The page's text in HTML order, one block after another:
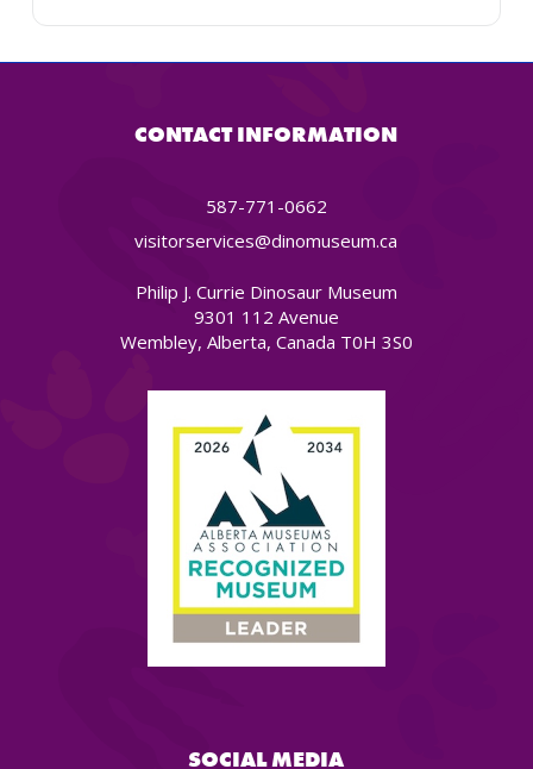
CONTACT INFORMATION
587-771-0662
visitorservices@dinomuseum.ca
Philip J. Currie Dinosaur Museum
9301 112 Avenue
Wembley, Alberta, Canada T0H 3S0
SOCIAL MEDIA